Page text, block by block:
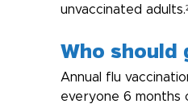
unvaccinated
Who should
Annual flu
everyone 6 months